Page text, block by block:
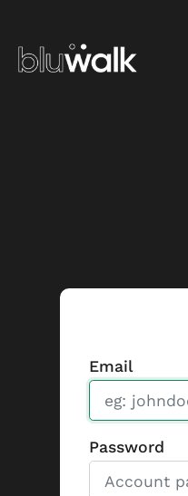
Email
Password